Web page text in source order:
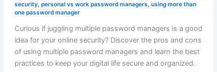
security, personal vs work password managers, using more than
one password manager
Curious if juggling multiple password managers is a good
idea for your online security? Discover the pros and cons
of using multiple password managers and learn the best
practices to keep your digital life secure and organized.